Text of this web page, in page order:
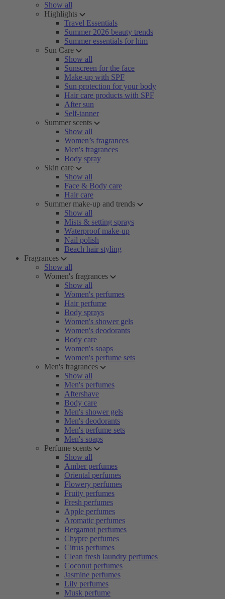
Show all
Highlights
Travel Essentials
Summer 2026 beauty trends
Summer essentials for him
Sun Care
Show all
Sunscreen for the face
Make-up with SPF
Sun protection for your body
Hair care products with SPF
After sun
Self-tanner
Summer scents
Show all
Women’s fragrances
Men's fragrances
Body spray
Skin care
Show all
Face & Body care
Hair care
Summer make-up and trends
Show all
Mists & setting sprays
Waterproof make-up
Nail polish
Beach hair styling
Fragrances
Show all
Women's fragrances
Show all
Women's perfumes
Hair perfume
Body sprays
Women's shower gels
Women's deodorants
Body care
Women's soaps
Women's perfume sets
Men's fragrances
Show all
Men's perfumes
Aftershave
Body care
Men's shower gels
Men's deodorants
Men's perfume sets
Men's soaps
Perfume scents
Show all
Amber perfumes
Oriental perfumes
Flowery perfumes
Fruity perfumes
Fresh perfumes
Apple perfumes
Aromatic perfumes
Bergamot perfumes
Chypre perfumes
Citrus perfumes
Clean fresh laundry perfumes
Coconut perfumes
Jasmine perfumes
Lily perfumes
Musk perfume